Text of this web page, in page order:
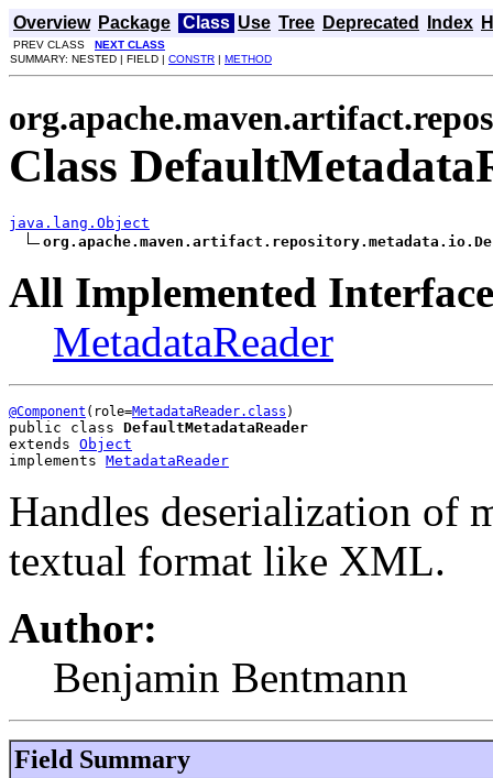
Overview Package Class Use Tree Deprecated Index
PREV CLASS NEXT CLASS
SUMMARY: NESTED | FIELD | CONSTR | METHOD
Class
java.lang.Object
All Implemented
MetadataReader
@Component (role=MetadataReader.class
public class DefaultMetadataReader
extends Object
implements MetadataReader
Handles deserialization of
textual format like XML.
Author:
Benjamin Bentmann
Field Summary